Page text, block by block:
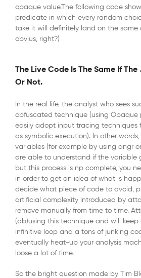
opaque value.The following code
predicate in which every random
take it will definitely land on the same
obvius, right?)
The Live Code Is The Same If The
Or Not.
In the real life, the analyst who sees
obfuscated technique (using Opaque
easily adopt input tracing techniques
as symbolic execution). In other
variables (for example by using angr
are able to understand if the variable
but this process is np complete, you
in order to get an idea of what is
decide what piece of code to avoid,
artificial complexity introduced by
remove manually from time to time.
(ab)using this technique and will
infinitive loop and a tons of junking
eventually heat-up your analysis
loose a lot of time.
So the bright question made by Tim